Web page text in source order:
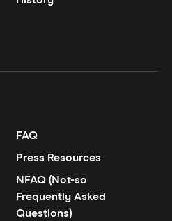
FAQ
Press Resources
NFAQ (Not-so
Frequently Asked
Questions)